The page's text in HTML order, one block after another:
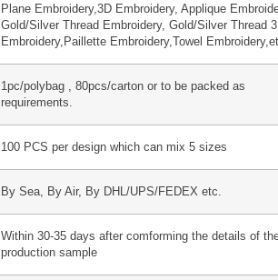
Plane Embroidery,3D Embroidery, Applique
Gold/Silver Thread Embroidery, Gold/Silver Thread
Embroidery,Paillette Embroidery,Towel
1pc/polybag , 80pcs/carton or to be packed as
requirements.
100 PCS per design which can mix 5 sizes
By Sea, By Air, By DHL/UPS/FEDEX etc.
Within 30-35 days after comforming the details of
production sample